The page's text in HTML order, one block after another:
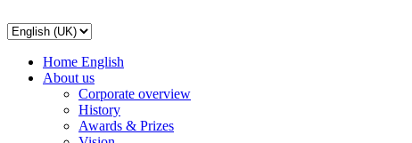
Home English
About us
Corporate overview
History
Awards & Prizes